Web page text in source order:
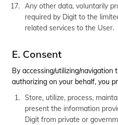
Any other data, voluntarily
required by Digit to the
related services to the User.
E. Consent
By accessing/utilizing/
authorizing on your behalf, you
Store, utilize, process,
present the information
Digit from private or